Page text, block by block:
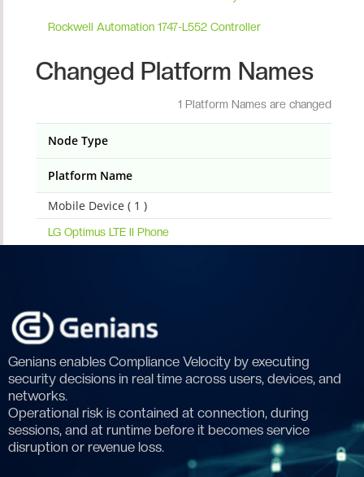
Rockwell Automation 1747-L552 Controller
Changed Platform Names
1 Platform Names are changed
Node Type
Platform Name
Mobile Device ( 1 )
LG Optimus LTE II Phone
Genians enables Compliance Velocity by executing
security decisions in real time across users, devices, and
networks.
Operational risk is contained at connection, during
sessions, and at runtime before it becomes service
disruption or revenue loss.